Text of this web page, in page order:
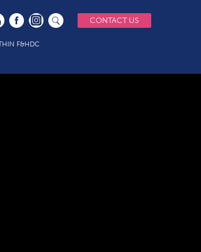
CONTACT US
F&HDC
10 20vs2